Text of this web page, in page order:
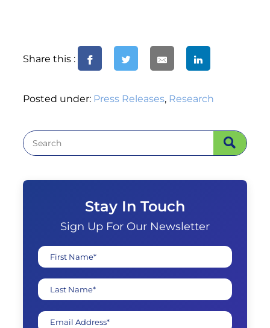
Share this :
Posted under: Press Releases, Research
Stay In Touch
Sign Up For Our Newsletter
First Name*
Last Name*
Email Address*